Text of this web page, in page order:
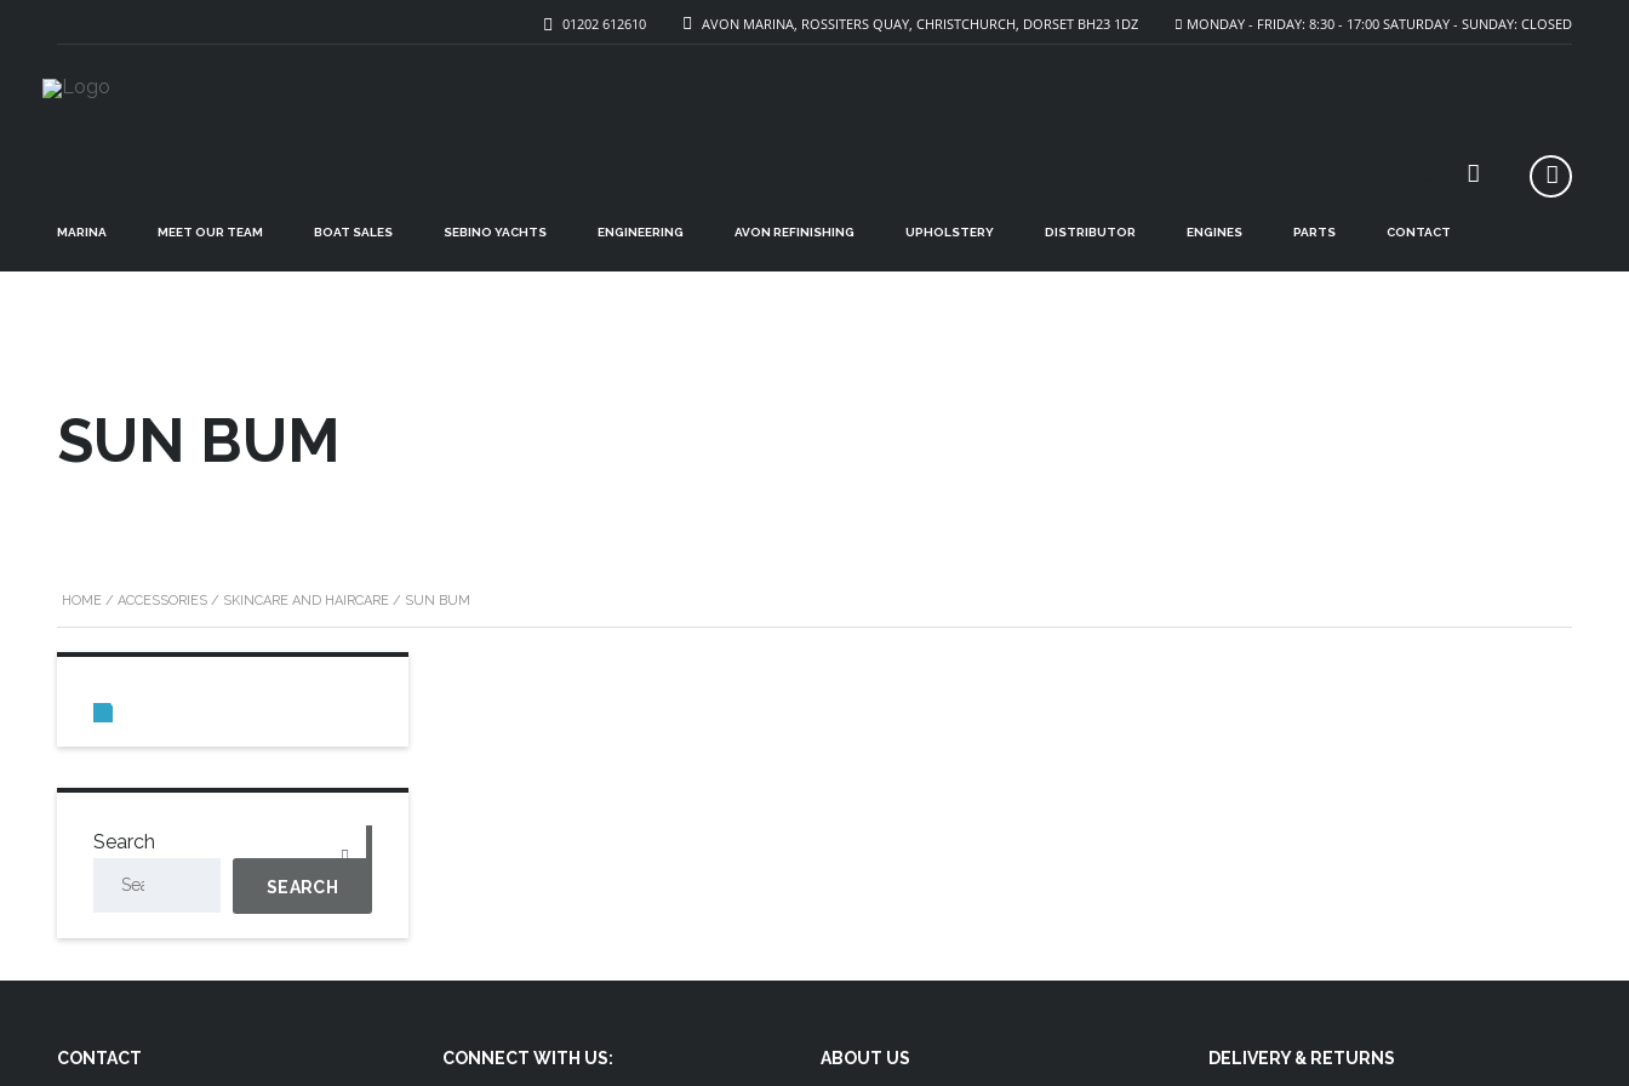
MONDAY - FRIDAY: 8:30 - 17:00 SATURDAY - SUNDAY: CLOSED
AVON MARINA, ROSSITERS QUAY, CHRISTCHURCH, DORSET BH23 1DZ
01202 612610
MARINA MEET OUR TEAM BOAT SALES SEBINO YACHTS ENGINEERING AVON REFINISHING UPHOLSTERY DISTRIBUTOR ENGINES PARTS CONTACT
SUN BUM
HOME / ACCESSORIES / SKINCARE AND HAIRCARE / SUN BUM
0
Search
SEARCH
CONTACT CONNECT WITH US: ABOUT US DELIVERY & RETURNS